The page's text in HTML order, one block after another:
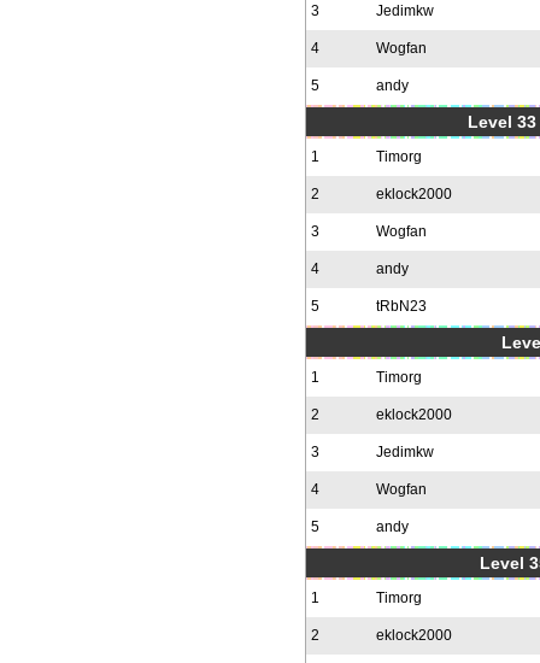
3 Jedimkw
4 Wogfan
5 andy
Level
1 Timorg
2 eklock2000
3 Wogfan
4 andy
5 tRbN23
1 Timorg
2 eklock2000
3 Jedimkw
4 Wogfan
5 andy
Level
1 Timorg
2 eklock2000